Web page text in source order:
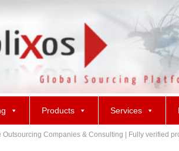
Products Services
Outsourcing Companies & Consulting | Fully verified